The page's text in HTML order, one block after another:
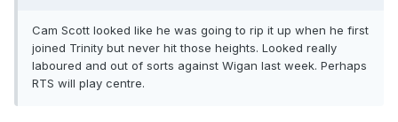
Cam Scott looked like he was going to rip it up when he first
joined Trinity but never hit those heights. Looked really
laboured and out of sorts against Wigan last week. Perhaps
RTS will play centre.